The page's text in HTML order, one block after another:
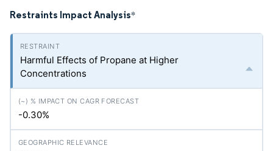
Restraints Impact Analysis*
Harmful Effects of Propane at Higher
Concentrations
-0.30%